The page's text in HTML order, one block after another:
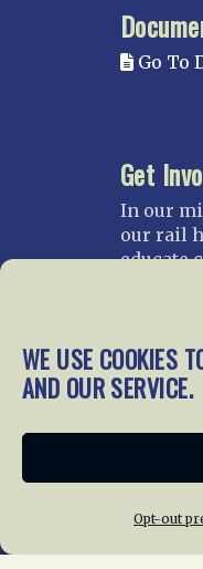
WE USE COOKIES
AND OUR SERVICE.
Opt-out
Go To
Get
In our
our rail
educate
and gifts.
About